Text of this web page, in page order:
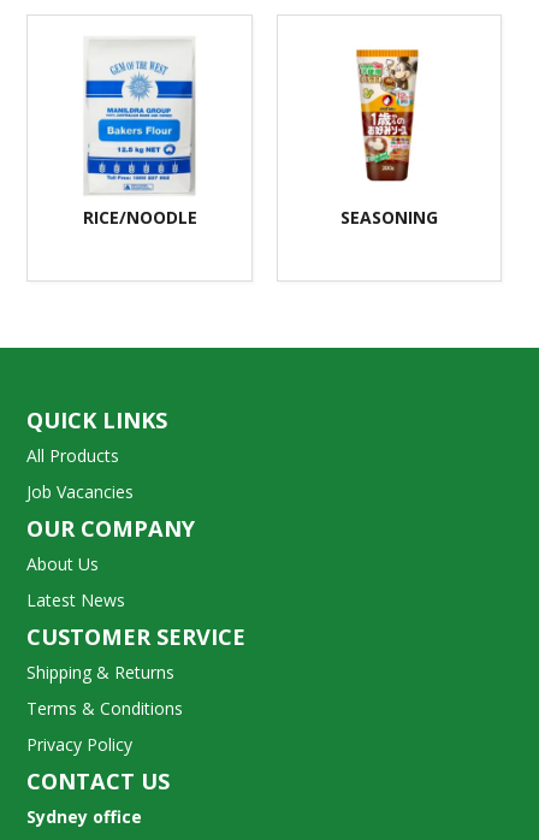
RICE/NOODLE SEASONING
QUICK LINKS
All Products
Job Vacancies
OUR COMPANY
About Us
Latest News
CUSTOMER SERVICE
Shipping & Returns
Terms & Conditions
Privacy Policy
CONTACT US
Sydney office